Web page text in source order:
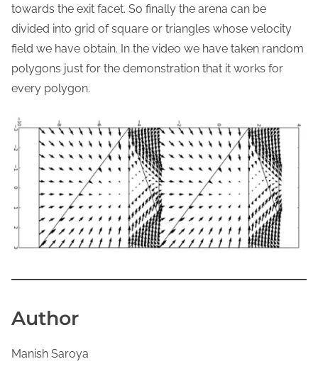
towards the exit facet. So finally the arena can be
divided into grid of square or triangles whose velocity
field we have obtain. In the video we have taken random
polygons just for the demonstration that it works for
every polygon.
Author
Manish Saroya